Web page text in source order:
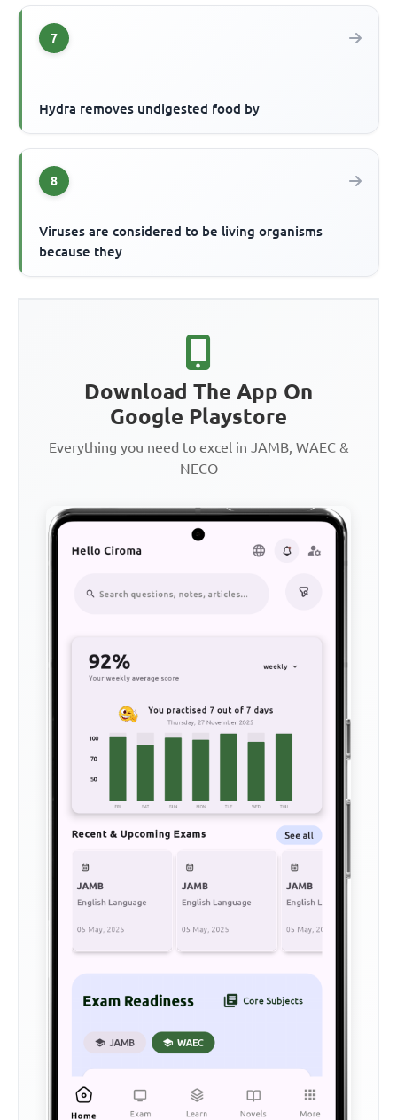
7
Hydra removes undigested food by
8
Viruses are considered to be living organisms
because they
Download The App On
Google Playstore
Everything you need to excel in JAMB, WAEC &
NECO